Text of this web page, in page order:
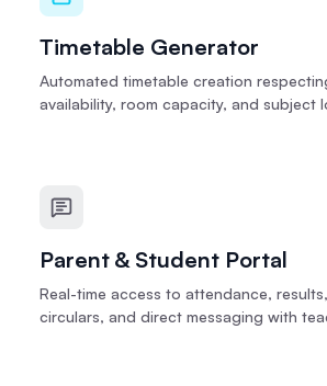
Timetable Generator
Automated timetable creation
availability, room capacity, and subject
Parent & Student Portal
Real-time access to attendance,
circulars, and direct messaging with